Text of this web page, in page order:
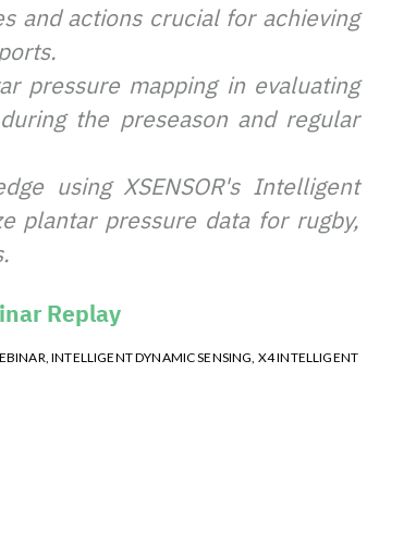
and actions crucial for achieving
pressure mapping in evaluating
the preseason and regular
using XSENSOR's Intelligent
plantar pressure data for rugby,
Replay
,INTELLIGENT DYNAMIC SENSING, X4 INTELLIGENT